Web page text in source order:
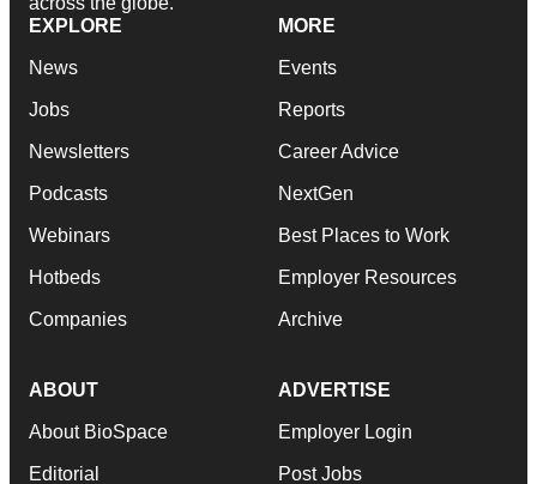
EXPLORE
News
Jobs
Newsletters
Podcasts
Webinars
Hotbeds
Companies
MORE
Events
Reports
Career Advice
NextGen
Best Places to Work
Employer Resources
Archive
ABOUT
About BioSpace
Editorial
ADVERTISE
Employer Login
Post Jobs